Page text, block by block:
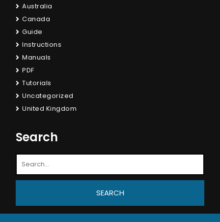
Australia
Canada
Guide
Instructions
Manuals
PDF
Tutorials
Uncategorized
United Kingdom
Search